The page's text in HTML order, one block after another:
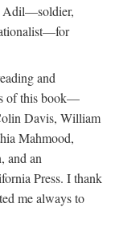
Adil—soldier,
and
of this book—
Davis, William
Mahmood,
and an
Press. I thank
me always to